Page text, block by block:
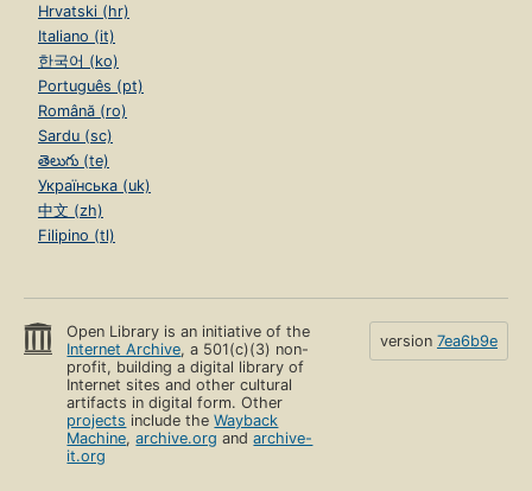
Hrvatski (hr)
Italiano (it)
한국어 (ko)
Português (pt)
Română (ro)
Sardu (sc)
తెలుగు (te)
Українська (uk)
中文 (zh)
Filipino (tl)
Open Library is an initiative of the
Internet Archive, a 501(c)(3) non-
profit, building a digital library of
Internet sites and other cultural
artifacts in digital form. Other
projects include theWayback
Machine,archive.org andarchive-
it.org
version 7ea6b9e